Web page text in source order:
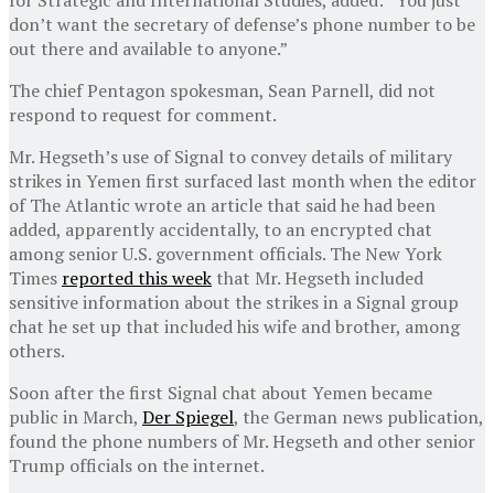
don’t want the secretary of defense’s phone number to be
out there and available to anyone.”
The chief Pentagon spokesman, Sean Parnell, did not
respond to request for comment.
Mr. Hegseth’s use of Signal to convey details of military
strikes in Yemen first surfaced last month when the editor
of The Atlantic wrote an article that said he had been
added, apparently accidentally, to an encrypted chat
among senior U.S. government officials. The New York
Times reported this week that Mr. Hegseth included
sensitive information about the strikes in a Signal group
chat he set up that included his wife and brother, among
others.
Soon after the first Signal chat about Yemen became
public in March, Der Spiegel, the German news publication,
found the phone numbers of Mr. Hegseth and other senior
Trump officials on the internet.